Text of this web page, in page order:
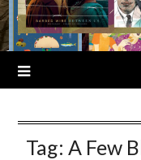
Tag: A Few